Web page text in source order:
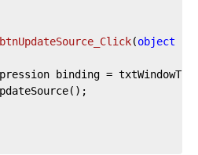
btnUpdateSource_Click(object